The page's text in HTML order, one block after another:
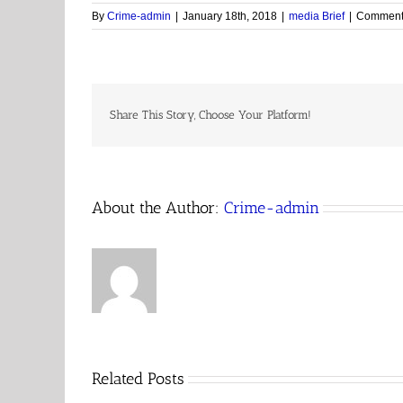
By Crime-admin | January 18th, 2018 | media Brief |
Share This Story, Choose Your Platform!
About the Author: Crime-admin
Related Posts